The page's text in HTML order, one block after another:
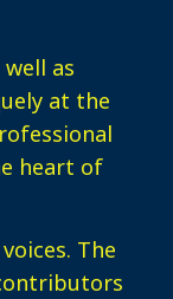
as
at the
heart of
The